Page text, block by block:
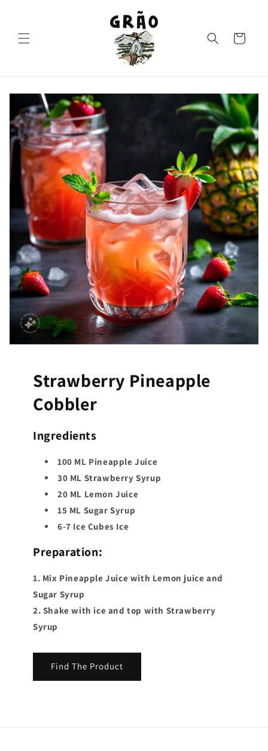
Cart
Strawberry Pineapple
Cobbler
Ingredients
100 ML Pineapple Juice
30 ML Strawberry Syrup
20 ML Lemon Juice
15 ML Sugar Syrup
6-7 Ice Cubes Ice
Preparation:
1. Mix Pineapple Juice with Lemon juice and
Sugar Syrup
2. Shake with ice and top with Strawberry
Syrup
Find The Product